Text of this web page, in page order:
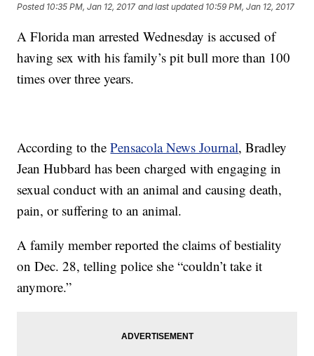
Posted 10:35 PM, Jan 12, 2017 and last updated 10:59 PM, Jan 12, 2017
A Florida man arrested Wednesday is accused of
having sex with his family’s pit bull more than 100
times over three years.
According to thePensacola News Journal, Bradley
Jean Hubbard has been charged with engaging in
sexual conduct with an animal and causing death,
pain, or suffering to an animal.
A family member reported the claims of bestiality
on Dec. 28, telling police she “couldn’t take it
anymore.”